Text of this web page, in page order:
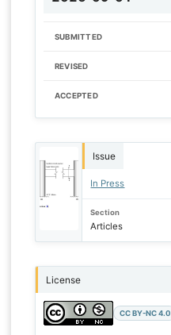
SUBMITTED
REVISED
ACCEPTED
Issue
In Press
Section
Articles
License
CC BY-NC 4.0